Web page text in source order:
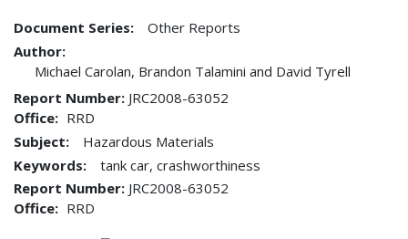
Document Series:
Other Reports
Author:
Michael Carolan, Brandon Talamini and David Tyrell
Report Number JRC2008-63052
Office
RRD
Subject:
Hazardous Materials
Keywords:
tank car, crashworthiness
Report Number JRC2008-63052
Office
RRD